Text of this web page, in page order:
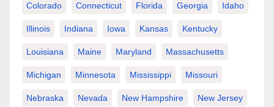
Colorado Connecticut Florida Georgia Idaho
Illinois Indiana Iowa Kansas Kentucky
Louisiana Maine Maryland Massachusetts
Michigan Minnesota Mississippi Missouri
Nebraska Nevada New Hampshire New Jersey